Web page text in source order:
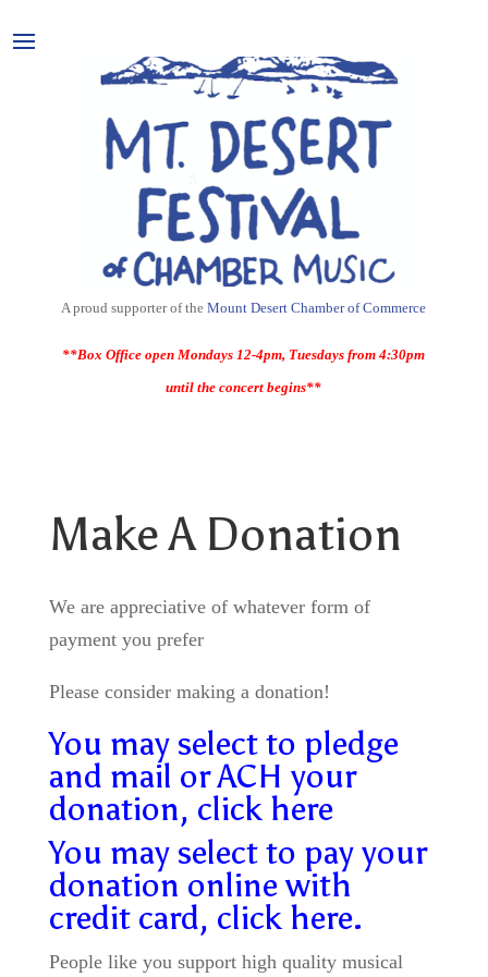
A proud supporter of theMount Desert Chamber of Commerce
**Box Office open Mondays 12-4pm, Tuesdays from 4:30pm
until the concert begins**
Make A Donation
We are appreciative of whatever form of
payment you prefer
Please consider making a donation!
You may select to pledge
and mail or ACH your
donation, click here
You may select to pay your
donation online with
credit card, click here.
People like you support high quality musical